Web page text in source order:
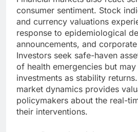
consumer sentiment. Stock
and currency valuations
response to epidemiological
announcements, and
Investors seek safe-haven
of health emergencies but
investments as stability
market dynamics provides
policymakers about the real-
their interventions.